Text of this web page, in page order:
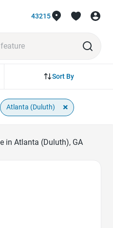
43215
Sort By
Atlanta (Duluth) ×
in Atlanta (Duluth), GA